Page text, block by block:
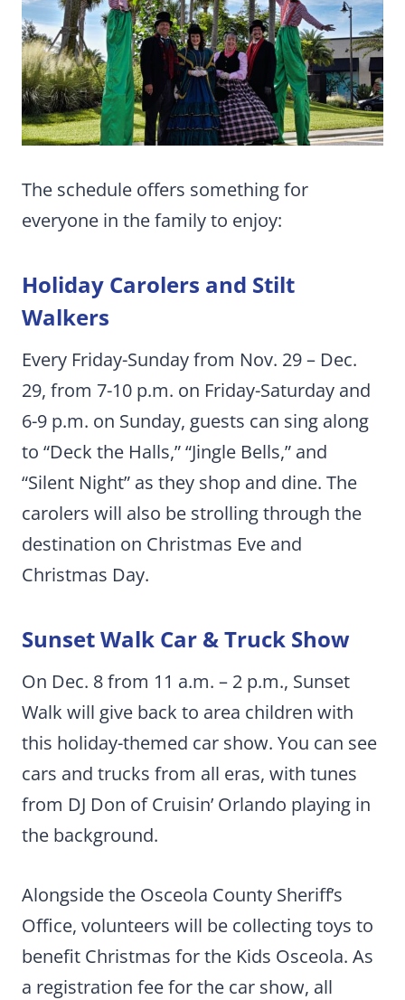
The schedule offers something for
everyone in the family to enjoy:
Holiday Carolers and Stilt
Walkers
Every Friday-Sunday from Nov. 29 – Dec.
29, from 7-10 p.m. on Friday-Saturday and
6-9 p.m. on Sunday, guests can sing along
to “Deck the Halls,” “Jingle Bells,” and
“Silent Night” as they shop and dine. The
carolers will also be strolling through the
destination on Christmas Eve and
Christmas Day.
Sunset Walk Car & Truck Show
On Dec. 8 from 11 a.m. – 2 p.m., Sunset
Walk will give back to area children with
this holiday-themed car show. You can see
cars and trucks from all eras, with tunes
from DJ Don of Cruisin’ Orlando playing in
the background.
Alongside the Osceola County Sheriff’s
Office, volunteers will be collecting toys to
benefit Christmas for the Kids Osceola. As
a registration fee for the car show, all